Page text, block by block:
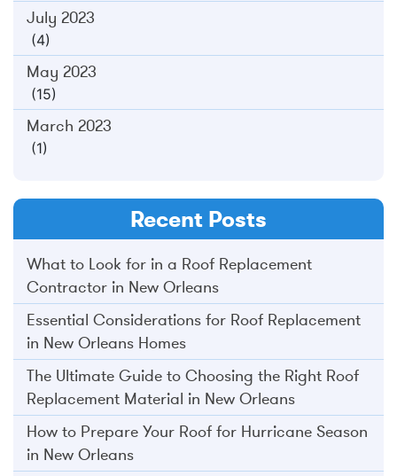
July 2023
(4)
May 2023
(15)
March 2023
(1)
Recent Posts
What to Look for in a Roof Replacement
Contractor in New Orleans
Essential Considerations for Roof Replacement
in New Orleans Homes
The Ultimate Guide to Choosing the Right Roof
Replacement Material in New Orleans
How to Prepare Your Roof for Hurricane Season
in New Orleans